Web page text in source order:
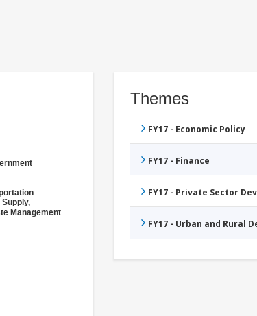
Supply,
Management
Themes
FY17 - Economic Policy
FY17 - Finance
FY17 - Private Sector
FY17 - Urban and Rural